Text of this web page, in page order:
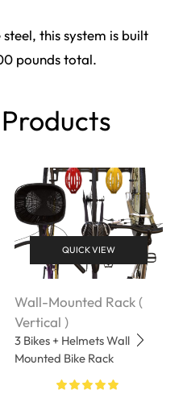
this system is built
pounds total.
QUICK VIEW
Wall-Mounted Rack (
Vertical )
3 Bikes + Helmets Wall
Mounted Bike Rack